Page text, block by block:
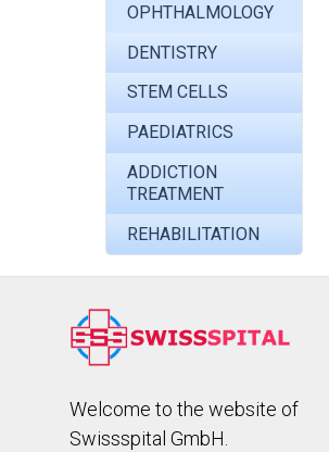
OPHTHALMOLOGY
DENTISTRY
STEM CELLS
PAEDIATRICS
ADDICTION
TREATMENT
REHABILITATION
Welcome to the website of
Swissspital GmbH.